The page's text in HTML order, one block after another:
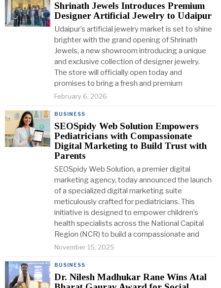
Shrinath Jewels Introduces Premium
Designer Artificial Jewelry to Udaipur
Udaipur’s artificial jewelry market is set to shine
brighter with the grand opening of Shrinath
Jewels, a new showroom introducing a unique
and exclusive collection of designer jewelry.
The store will officially open today and
promises to bring a fresh and premium
February 6, 2026
BUSINESS
SEOSpidy Web Solution Empowers
Pediatricians with Compassionate
Digital Marketing to Build Trust with
Parents
SEOSpidy Web Solution, a premier digital
marketing agency, today announced the launch
of a specialized digital marketing suite
meticulously crafted for pediatricians. This
initiative is designed to empower children’s
health specialists across the National Capital
Region (NCR) to build a compassionate and
November 15, 2025
BUSINESS
Dr. Nilesh Madhukar Rane Wins Atal